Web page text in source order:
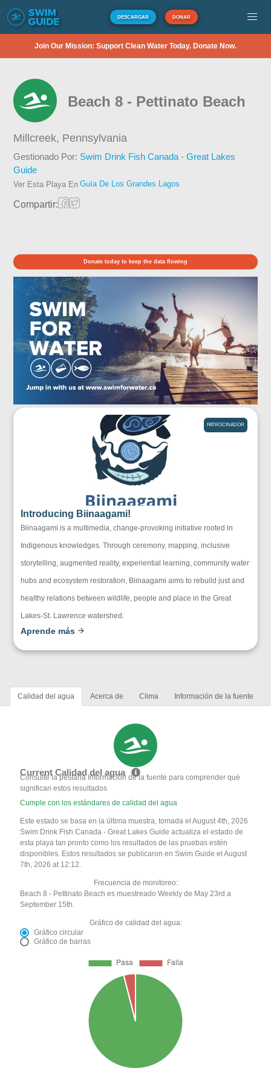
DESCARGAR DONAR
Join Our Mission: Support Clean Water Today. Donate Now.
Beach 8 - Pettinato Beach
Millcreek, Pennsylvania
Gestionado Por: Swim Drink Fish Canada - Great Lakes
Guide
Ver Esta Playa En Guía De Los Grandes Lagos
Compartir:
Donate today to keep the data flowing
PATROCINADOR
Introducing Biinaagami!
Biinaagami is a multimedia, change-provoking initiative rooted in
Indigenous knowledges. Through ceremony, mapping, inclusive
storytelling, augmented reality, experiential learning, community water
hubs and ecosystem restoration, Biinaagami aims to rebuild just and
healthy relations between wildlife, people and place in the Great
Lakes-St. Lawrence watershed.
Aprende más
Calidad del agua Acerca de Clima Información de la fuente
Current Calidad del agua
Consulte la pestaña Información de la fuente para comprender qué
significan estos resultados
Cumple con los estándares de calidad del agua
Este estado se basa en la última muestra, tomada el August 4th, 2026
Swim Drink Fish Canada - Great Lakes Guide actualiza el estado de
esta playa tan pronto como los resultados de las pruebas estén
disponibles. Estos resultados se publicaron en Swim Guide el August
7th, 2026 at 12:12.
Frecuencia de monitoreo:
Beach 8 - Pettinato Beach es muestreado Weekly de May 23rd a
September 15th.
Gráfico de calidad del agua:
Gráfico circular
Gráfico de barras